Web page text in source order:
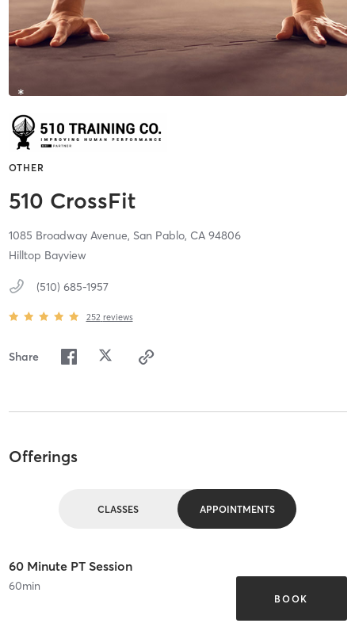
OTHER
510 CrossFit
1085 Broadway Avenue, San Pablo, CA 94806
Hilltop Bayview
(510) 685-1957
252 reviews
Share
Offerings
CLASSES APPOINTMENTS
60 Minute PT Session
60min
BOOK